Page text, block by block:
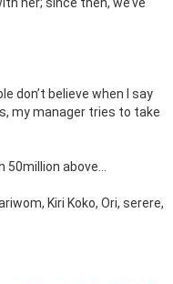
don’t believe when I say
my manager tries to take
50million above…
Kiri Koko, Ori, serere,